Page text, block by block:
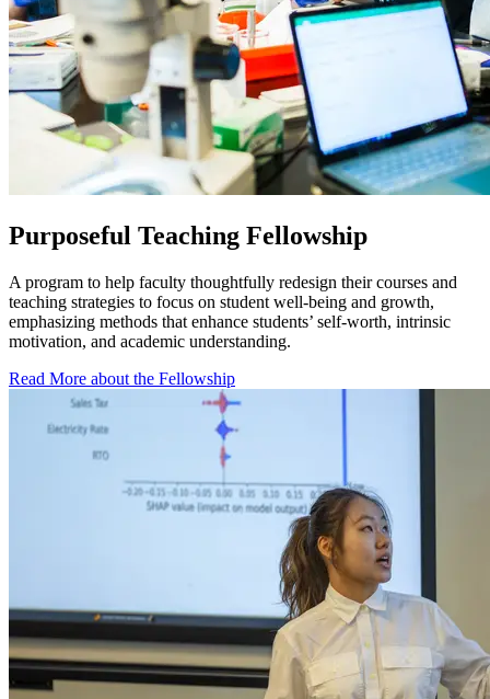
Purposeful Teaching Fellowship
A program to help faculty thoughtfully redesign their courses and
teaching strategies to focus on student well-being and growth,
emphasizing methods that enhance students’ self-worth, intrinsic
motivation, and academic understanding.
Read More about the Fellowship